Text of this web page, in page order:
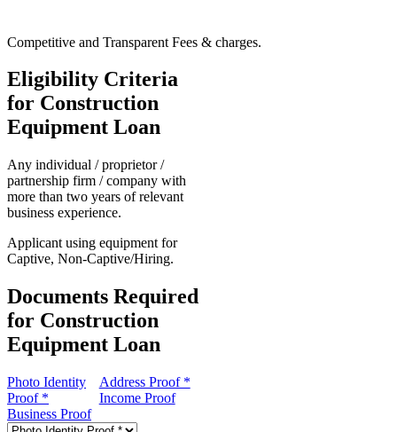
Competitive and Transparent Fees & charges.
Eligibility Criteria
for Construction
Equipment Loan
Any individual / proprietor /
partnership firm / company with
more than two years of relevant
business experience.
Applicant using equipment for
Captive, Non-Captive/Hiring.
Documents Required
for Construction
Equipment Loan
Photo Identity
Proof *
Address Proof *
Income Proof
Business Proof